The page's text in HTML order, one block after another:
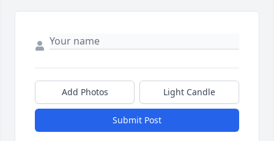
Add Photos Light Candle
Submit Post